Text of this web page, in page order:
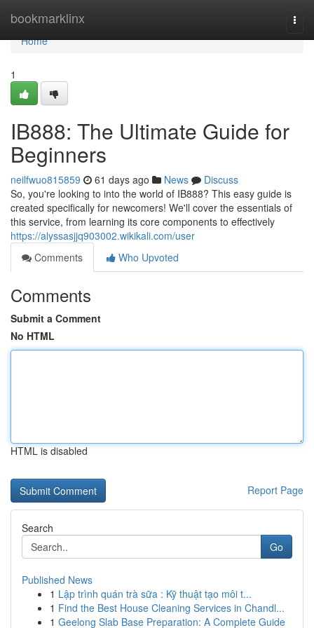
bookmarklinx
Home
Home
1
IB888: The Ultimate Guide for
Beginners
neilfwuo815859 61 days ago News
Discuss
So, you're looking to into the world of IB888? This easy guide is
created specifically for newcomers! We'll cover the essentials of
this service, from learning its core components to effectively
https://alyssasjjq903002.wikikali.com/user
Comments
Who Upvoted
Comments
Submit a Comment
No HTML
HTML is disabled
Report Page
Search
Go
Published News
1 Lập trình quán trà sữa : Kỹ thuật tạo môi t...
1 Find the Best House Cleaning Services in Chandl...
1 Geelong Slab Base Preparation: A Complete Guide